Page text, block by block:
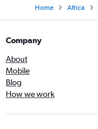
Home Africa
Company
About
Mobile
Blog
How we work